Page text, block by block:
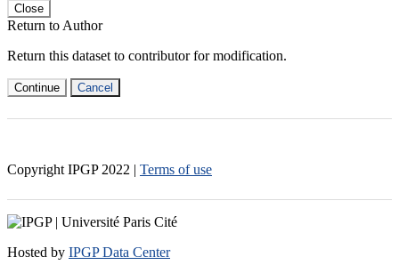
Close
Return to Author
Return this dataset to contributor for modification.
Continue Cancel
Copyright IPGP 2022 | Terms of use
Hosted by IPGP Data Center